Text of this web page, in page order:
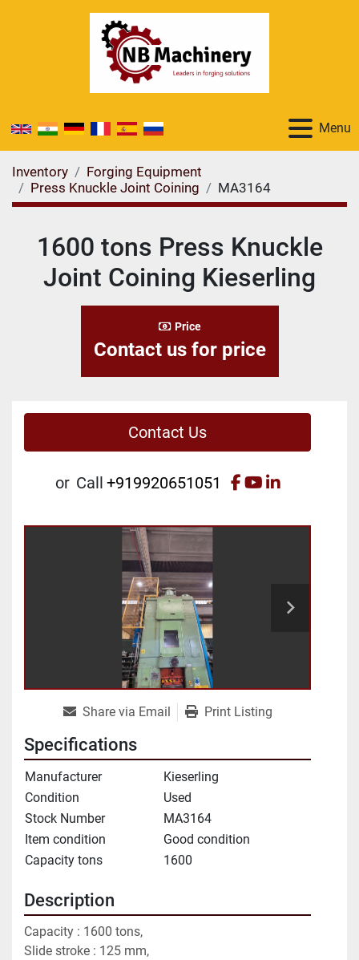
Menu
Inventory
Forging Equipment
Press Knuckle Joint Coining
MA3164
1600 tons Press Knuckle
Joint Coining Kieserling
Price
Contact us for price
Contact Us
or Call +919920651051 facebook
youtube
linkedin
Share via Email Print Listing
Specifications
Manufacturer
Kieserling
Condition
Used
Stock Number
MA3164
Item condition
Good condition
Capacity tons
1600
Description
Capacity : 1600 tons,
Slide stroke : 125 mm,